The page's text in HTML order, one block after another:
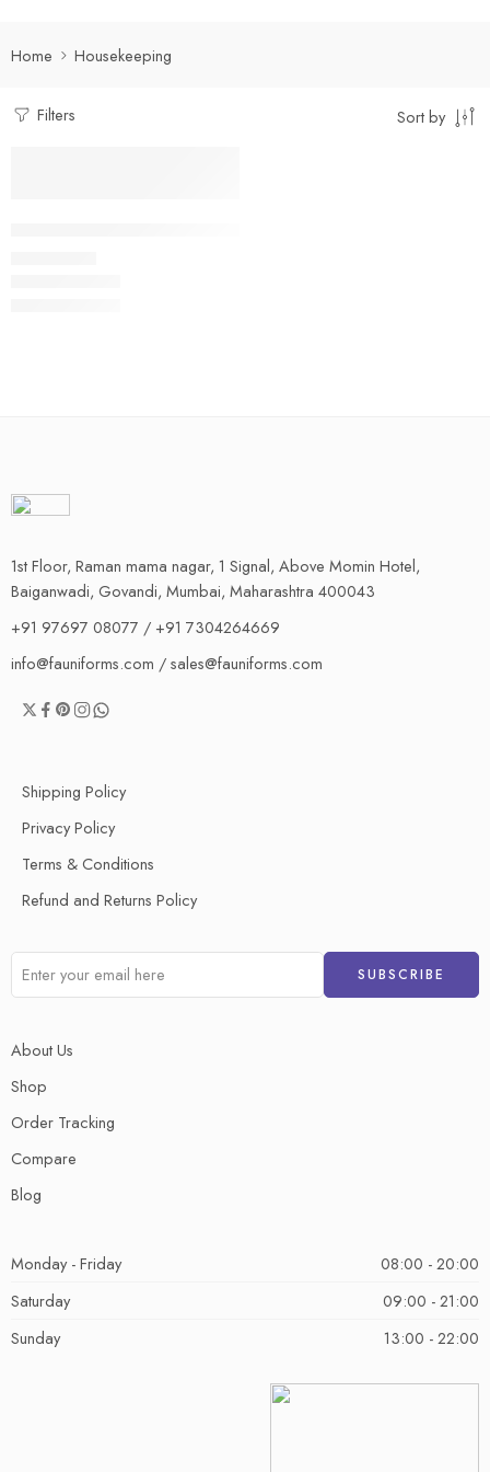
Home Housekeeping
Filters Sort by
1st Floor, Raman mama nagar, 1 Signal, Above Momin Hotel,
Baiganwadi, Govandi, Mumbai, Maharashtra 400043
+91 97697 08077 / +91 7304264669
info@fauniforms.com / sales@fauniforms.com
Shipping Policy
Privacy Policy
Terms & Conditions
Refund and Returns Policy
About Us
Shop
Order Tracking
Compare
Blog
Monday - Friday
08:00 - 20:00
Saturday
09:00 - 21:00
Sunday
13:00 - 22:00